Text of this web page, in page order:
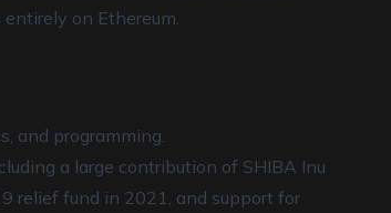
on Ethereum.
and programming.
a large contribution of SHIBA Inu
relief fund in 2021, and support for